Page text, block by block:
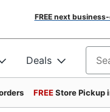
FREE next
Deals
FREEStore Pickup